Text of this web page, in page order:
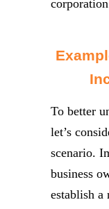
To better
let’s
scenario.
business
establish a